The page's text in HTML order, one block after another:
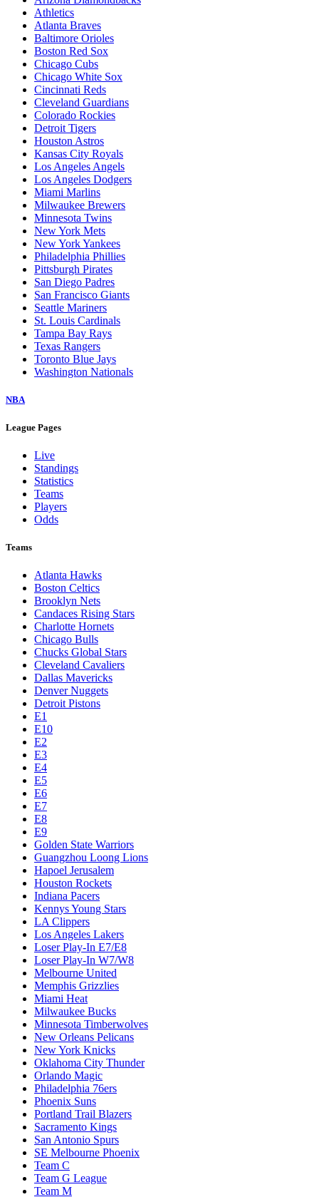
Athletics
Atlanta Braves
Baltimore Orioles
Boston Red Sox
Chicago Cubs
Chicago White Sox
Cincinnati Reds
Cleveland Guardians
Colorado Rockies
Detroit Tigers
Houston Astros
Kansas City Royals
Los Angeles Angels
Los Angeles Dodgers
Miami Marlins
Milwaukee Brewers
Minnesota Twins
New York Mets
New York Yankees
Philadelphia Phillies
Pittsburgh Pirates
San Diego Padres
San Francisco Giants
Seattle Mariners
St. Louis Cardinals
Tampa Bay Rays
Texas Rangers
Toronto Blue Jays
Washington Nationals
NBA
League Pages
Live
Standings
Statistics
Teams
Players
Odds
Teams
Atlanta Hawks
Boston Celtics
Brooklyn Nets
Candaces Rising Stars
Charlotte Hornets
Chicago Bulls
Chucks Global Stars
Cleveland Cavaliers
Dallas Mavericks
Denver Nuggets
Detroit Pistons
E1
E10
E2
E3
E4
E5
E6
E7
E8
E9
Golden State Warriors
Guangzhou Loong Lions
Hapoel Jerusalem
Houston Rockets
Indiana Pacers
Kennys Young Stars
LA Clippers
Los Angeles Lakers
Loser Play-In E7/E8
Loser Play-In W7/W8
Melbourne United
Memphis Grizzlies
Miami Heat
Milwaukee Bucks
Minnesota Timberwolves
New Orleans Pelicans
New York Knicks
Oklahoma City Thunder
Orlando Magic
Philadelphia 76ers
Phoenix Suns
Portland Trail Blazers
Sacramento Kings
San Antonio Spurs
SE Melbourne Phoenix
Team C
Team G League
Team M